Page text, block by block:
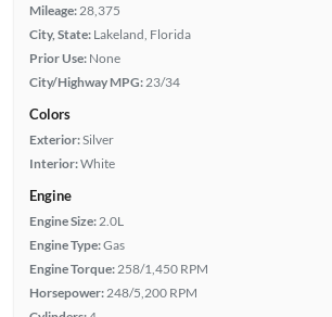
Mileage: 28,375
City, State: Lakeland, Florida
Prior Use: None
City/Highway MPG: 23/34
Colors
Exterior:Silver
Interior:White
Engine
Engine Size: 2.0L
Engine Type:Gas
Engine Torque: 258/1,450 RPM
Horsepower: 248/5,200 RPM